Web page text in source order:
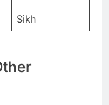
Sikh